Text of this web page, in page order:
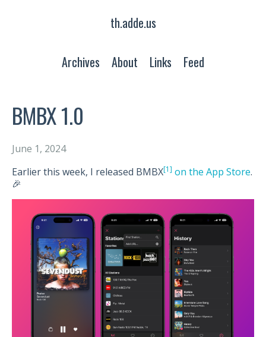
th.adde.us
Archives About Links Feed
BMBX 1.0
June 1, 2024
Earlier this week, I released BMBX[1] on the App Store.
🎉